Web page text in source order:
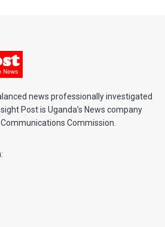
news professionally investigated
Post is Uganda’s News company
Commission.